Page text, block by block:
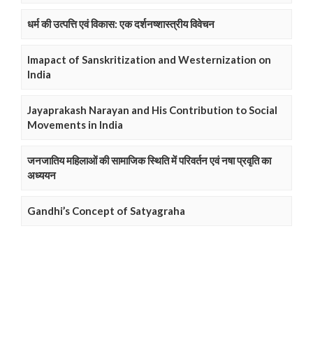
धर्म की उत्पत्ति एवं विकास: एक दर्शनष्शास्त्रीय विवेचन
Imapact of Sanskritization and Westernization on
India
Jayaprakash Narayan and His Contribution to Social
Movements in India
जनजातिय महिलाओं की सामाजिक स्थिति में परिवर्तन एवं नषा प्रवृति का
अध्ययन
Gandhi’s Concept of Satyagraha